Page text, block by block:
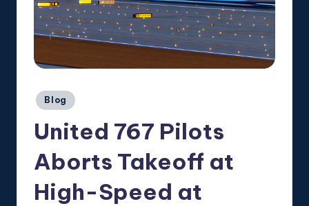
Posted
in
Blog
United 767 Pilots
Aborts Takeoff at
High-Speed at